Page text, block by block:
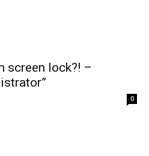
screen lock?! –
0